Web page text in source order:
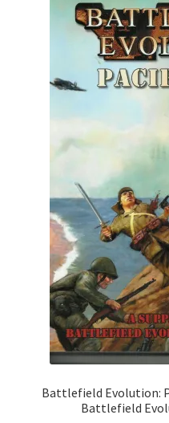
Battlefield Evolution:
Battlefield